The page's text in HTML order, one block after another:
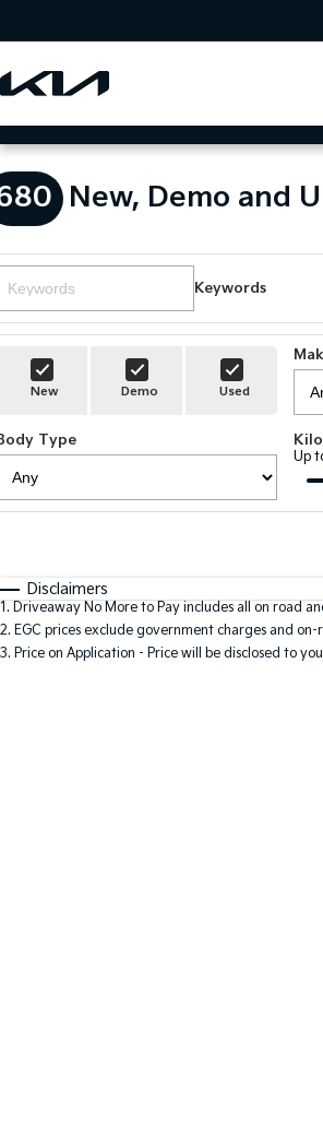
New, Demo and
Keywords
New Demo Used
Type
Up
Disclaimers
1. Driveaway No More to Pay includes all on road
2. EGC prices exclude government charges and
3. Price on Application - Price will be disclosed to